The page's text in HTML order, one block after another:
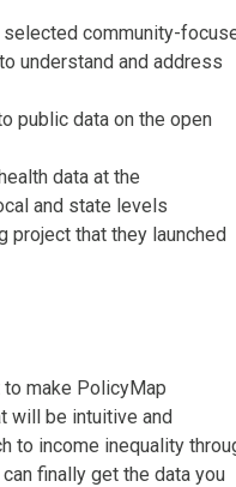
community-
understand and address
public data on the open
data at the
and state levels
project that they launched
make PolicyMap
will be intuitive and
to income inequality
finally get the data you